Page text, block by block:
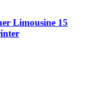
Limousine 15